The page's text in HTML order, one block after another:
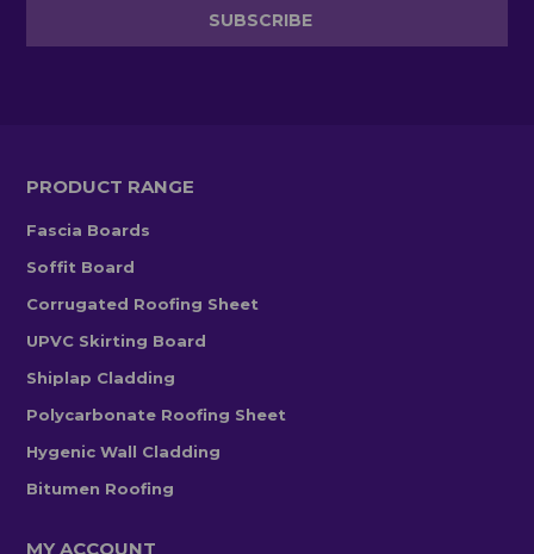
PRODUCT RANGE
Fascia Boards
Soffit Board
Corrugated Roofing Sheet
UPVC Skirting Board
Shiplap Cladding
Polycarbonate Roofing Sheet
Hygenic Wall Cladding
Bitumen Roofing
MY ACCOUNT